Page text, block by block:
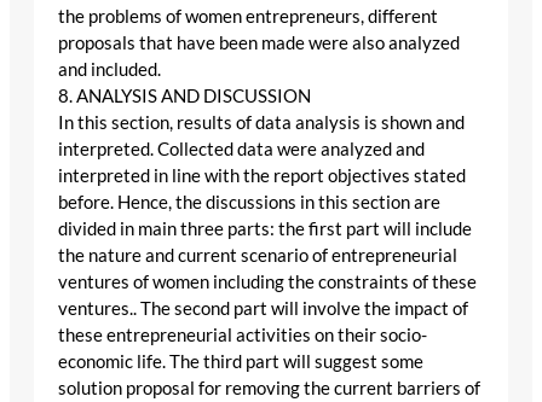
the problems of women entrepreneurs, different
proposals that have been made were also analyzed
and included.
8. ANALYSIS AND DISCUSSION
In this section, results of data analysis is shown and
interpreted. Collected data were analyzed and
interpreted in line with the report objectives stated
before. Hence, the discussions in this section are
divided in main three parts: the first part will include
the nature and current scenario of entrepreneurial
ventures of women including the constraints of these
ventures.. The second part will involve the impact of
these entrepreneurial activities on their socio-
economic life. The third part will suggest some
solution proposal for removing the current barriers of